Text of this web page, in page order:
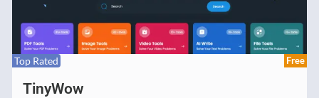
Top Rated Free
TinyWow